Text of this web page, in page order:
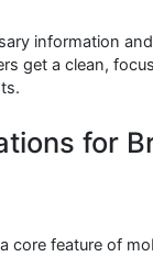
information
get a clean,
for
core feature of